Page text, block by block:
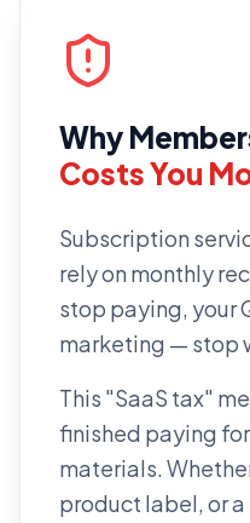
Why
Costs You
Subscription
rely on monthly
stop paying, your
marketing — stop
This "SaaS tax"
finished paying
materials.
product label, or